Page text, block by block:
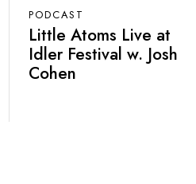
PODCAST
Little Atoms Live at
Idler Festival w. Josh
Cohen